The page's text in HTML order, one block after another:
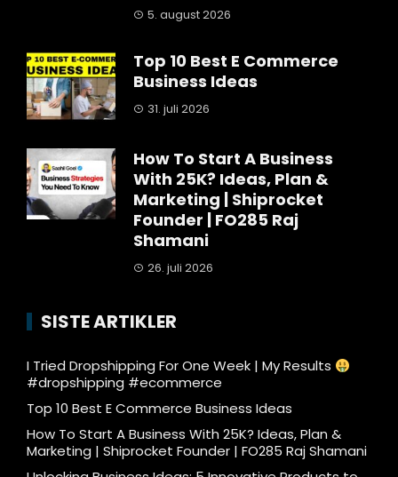
5. august 2026
Top 10 Best E Commerce
Business Ideas
31. juli 2026
How To Start A Business
With 25K? Ideas, Plan &
Marketing | Shiprocket
Founder | FO285 Raj
Shamani
26. juli 2026
SISTE ARTIKLER
I Tried Dropshipping For One Week | My Results
#dropshipping #ecommerce
Top 10 Best E Commerce Business Ideas
How To Start A Business With 25K? Ideas, Plan &
Marketing | Shiprocket Founder | FO285 Raj Shamani